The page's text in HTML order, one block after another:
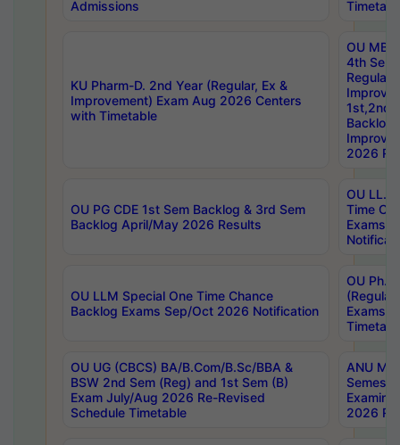
Admissions
KU Pharm-D. 2nd Year (Regular, Ex &
Improvement) Exam Aug 2026 Centers
with Timetable
OU
4th Sem
Backlog
2026
OU PG CDE 1st Sem Backlog & 3rd Sem
Backlog April/May 2026 Results
OU LL.B
Time
Exams
OU LLM Special One Time Chance
Backlog Exams Sep/Oct 2026 Notification
OU
Exams
OU UG (CBCS) BA/B.Com/B.Sc/BBA &
BSW 2nd Sem (Reg) and 1st Sem (B)
Exam July/Aug 2026 Re-Revised
Schedule Timetable
ANU
2026